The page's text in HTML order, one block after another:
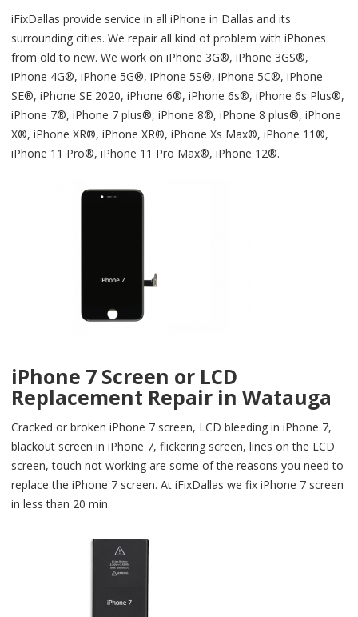
iFixDallas provide service in all iPhone in Dallas and its
surrounding cities. We repair all kind of problem with iPhones
from old to new. We work on iPhone 3G®, iPhone 3GS®,
iPhone 4G®, iPhone 5G®, iPhone 5S®, iPhone 5C®, iPhone
SE®, iPhone SE 2020, iPhone 6®, iPhone 6s®, iPhone 6s Plus®,
iPhone 7®, iPhone 7 plus®, iPhone 8®, iPhone 8 plus®, iPhone
X®, iPhone XR®, iPhone XR®, iPhone Xs Max®, iPhone 11®,
iPhone 11 Pro®, iPhone 11 Pro Max®, iPhone 12®.
iPhone 7 Screen or LCD
Replacement Repair in Watauga
Cracked or broken iPhone 7 screen, LCD bleeding in iPhone 7,
blackout screen in iPhone 7, flickering screen, lines on the LCD
screen, touch not working are some of the reasons you need to
replace the iPhone 7 screen. At iFixDallas we fix iPhone 7 screen
in less than 20 min.